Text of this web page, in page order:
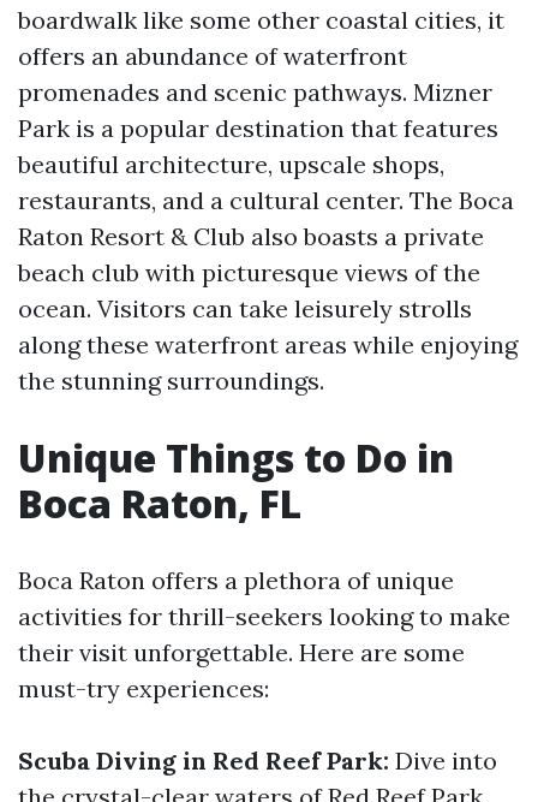
boardwalk like some other coastal cities, it
offers an abundance of waterfront
promenades and scenic pathways. Mizner
Park is a popular destination that features
beautiful architecture, upscale shops,
restaurants, and a cultural center. The Boca
Raton Resort & Club also boasts a private
beach club with picturesque views of the
ocean. Visitors can take leisurely strolls
along these waterfront areas while enjoying
the stunning surroundings.
Unique Things to Do in
Boca Raton, FL
Boca Raton offers a plethora of unique
activities for thrill-seekers looking to make
their visit unforgettable. Here are some
must-try experiences:
Scuba Diving in Red Reef Park: Dive into